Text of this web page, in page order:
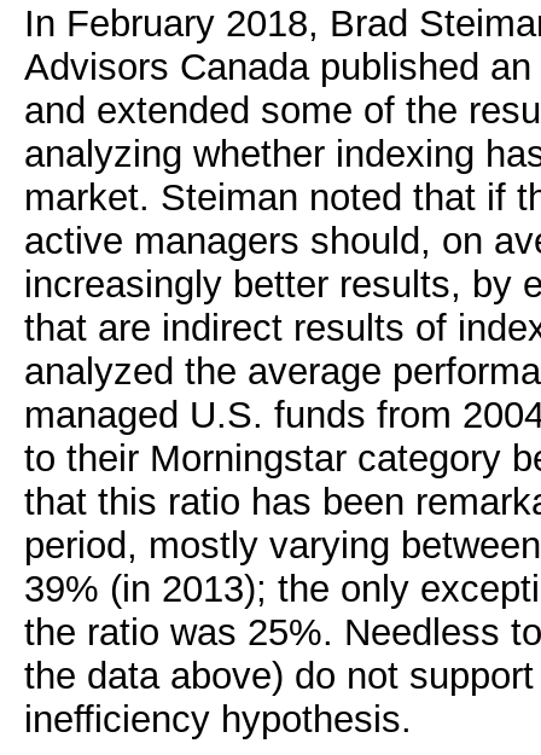
In February 2018, Brad
Advisors Canada published an
and extended some of the
analyzing whether indexing
market. Steiman noted that if
active managers should, on
increasingly better results, by
that are indirect results of
analyzed the average
managed U.S. funds from
to their Morningstar category
that this ratio has been
period, mostly varying
39% (in 2013); the only
the ratio was 25%. Needless
the data above) do not
inefficiency hypothesis.